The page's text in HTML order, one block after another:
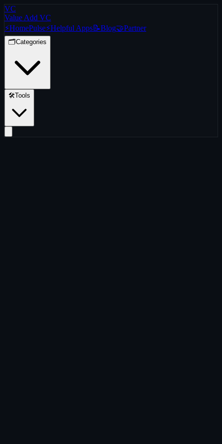
VC
Value Add VC
⚡HomePulse⚡Helpful Apps📝Blog🤝Partner
🗂️Categories
🛠️Tools